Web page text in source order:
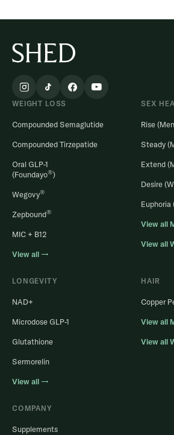
WEIGHT LOSS
Compounded Semaglutide
Compounded Tirzepatide
Oral GLP-1
(Foundayo®)
Wegovy®
Zepbound®
MIC + B12
View all →
SEX
Rise
Steady
Extend
Desire
Euphoria
View all
View all
LONGEVITY
NAD+
Microdose GLP-1
Glutathione
Sermorelin
View all →
HAIR
Copper
View all
View all
COMPANY
Supplements